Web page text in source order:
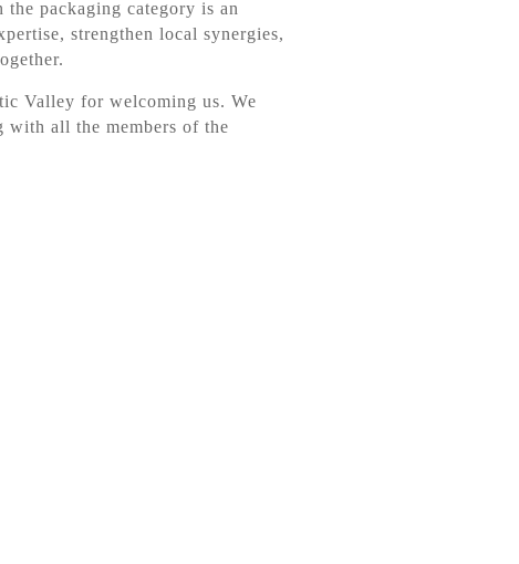
packaging category is an
strengthen local synergies,
Valley for welcoming us. We
all the members of the